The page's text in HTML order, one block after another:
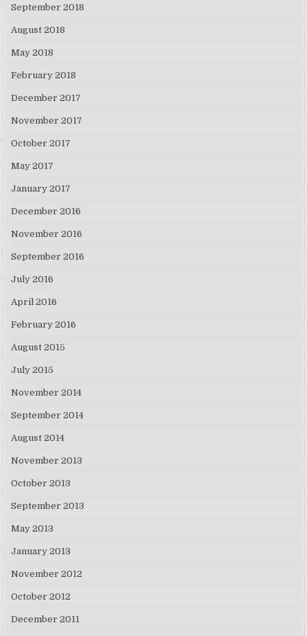
September 2018
August 2018
May 2018
February 2018
December 2017
November 2017
October 2017
May 2017
January 2017
December 2016
November 2016
September 2016
July 2016
April 2016
February 2016
August 2015
July 2015
November 2014
September 2014
August 2014
November 2013
October 2013
September 2013
May 2013
January 2013
November 2012
October 2012
December 2011